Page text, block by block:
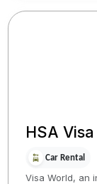
HSA
Car Rental
Visa World, an